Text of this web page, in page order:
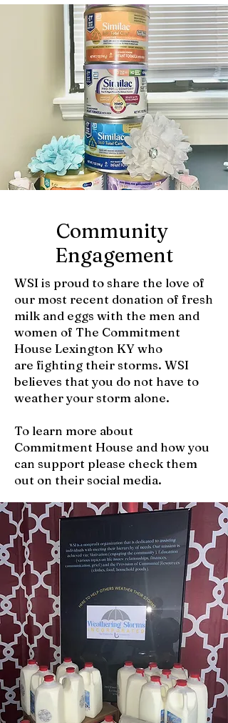
Community
Engagement
WSI is proud to share the love of
our most recent donation of fresh
milk and eggs with the men and
women of The Commitment
House Lexington KY who
are fighting their storms. WSI
believes that you do not have to
weather your storm alone.
To learn more about
Commitment House and how you
can support please check them
out on their social media.